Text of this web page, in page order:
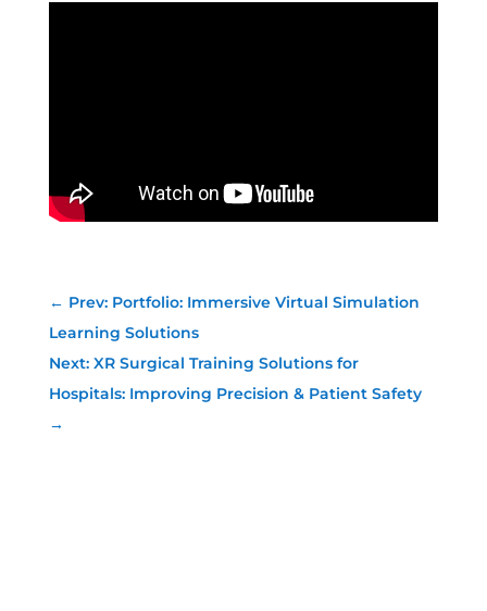
← Prev: Portfolio: Immersive Virtual Simulation
Learning Solutions
Next: XR Surgical Training Solutions for
Hospitals: Improving Precision & Patient Safety
→